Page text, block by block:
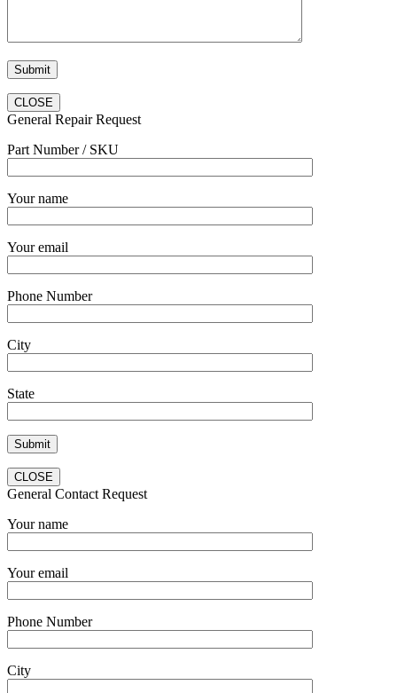
CLOSE
General Repair Request
Part Number / SKU
Your name
Your email
Phone Number
City
State
CLOSE
General Contact Request
Your name
Your email
Phone Number
City